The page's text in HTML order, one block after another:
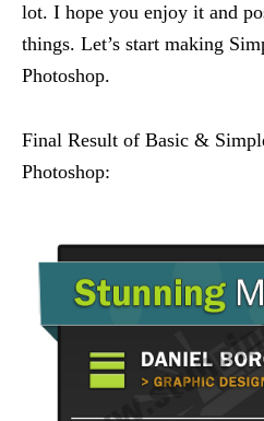
lot. I hope you enjoy it and
things. Let’s start making
Photoshop.
Final Result of Basic &
Photoshop: